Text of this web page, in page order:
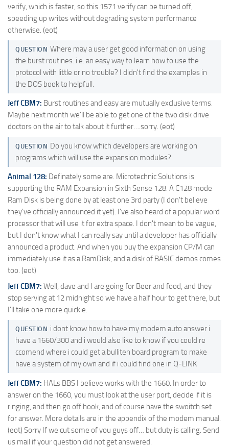
verify, which is faster, so this 1571 verify can be turned off,
speeding up writes without degrading system performance
otherwise. (eot)
QUESTION Where may a user get good information on using
the burst routines. i.e. an easy way to learn how to use the
protocol with little or no trouble? I didn't find the examples in
the DOS book to helpfull.
Jeff CBM7: Burst routines and easy are mutually exclusive terms.
Maybe next month we'll be able to get one of the two disk drive
doctors on the air to talk about it further….sorry. (eot)
QUESTION Do you know which developers are working on
programs which will use the expansion modules?
Animal 128: Definately some are. Microtechnic Solutions is
supporting the RAM Expansion in Sixth Sense 128. A C128 mode
Ram Disk is being done by at least one 3rd party (I don't believe
they've officially announced it yet). I've also heard of a popular word
processor that will use it for extra space. I don't mean to be vague,
but I don't know what I can really say until a developer has officially
announced a product. And when you buy the expansion CP/M can
immediately use it as a RamDisk, and a disk of BASIC demos comes
too. (eot)
Jeff CBM7: Well, dave and I are going for Beer and food, and they
stop serving at 12 midnight so we have a half hour to get there, but
I'll take one more quickie.
QUESTION i dont know how to have my modem auto answer i
have a 1660/300 and i would also like to know if you could re
ccomend where i could get a bulliten board program to make
have a system of my own and if i could find one in Q-LINK
Jeff CBM7: HALs BBS I believe works with the 1660. In order to
answer on the 1660, you must look at the user port, decide if it is
ringing, and then go off hook, and of course have the swoitch set
for answer. More details are in the appendix of the modem manual.
(eot) Sorry If we cut some of you guys off… but duty is calling. Send
us mail if your question did not get answered.